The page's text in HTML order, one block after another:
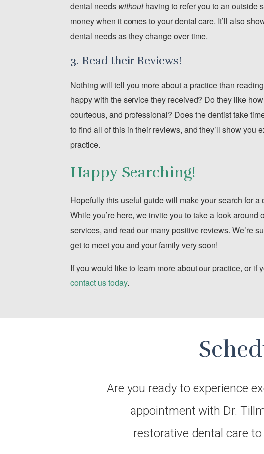
dental needs withouthaving to refer you to an outside
money when it comes to your dental care. It’ll also
dental needs as they change over time.
3. Read their Reviews!
Nothing will tell you more about a practice than reading
happy with the service they received? Do they like
courteous, and professional? Does the dentist take
to find all of this in their reviews, and they’ll show you
practice.
Happy Searching!
Hopefully this useful guide will make your search for
While you’re here, we invite you to take a look around
services, and read our many positive reviews. We’re
get to meet you and your family very soon!
If you would like to learn more about our practice, or if
contact us today.
Are you ready to experience
appointment with Dr.
restorative dental care